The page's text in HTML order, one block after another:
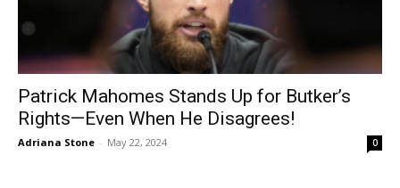
Patrick Mahomes Stands Up for Butker’s
Rights—Even When He Disagrees!
Adriana Stone - May 22, 2024 0